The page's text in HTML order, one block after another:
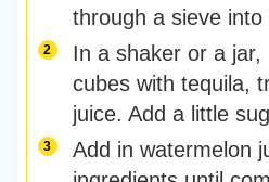
through a sieve into
In a shaker or a
cubes with tequila,
juice. Add a little
Add in watermelon